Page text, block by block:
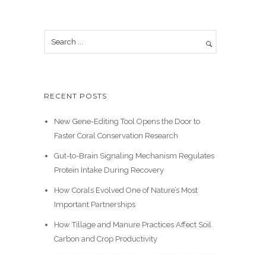
RECENT POSTS
New Gene-Editing Tool Opens the Door to
Faster Coral Conservation Research
Gut-to-Brain Signaling Mechanism Regulates
Protein Intake During Recovery
How Corals Evolved One of Nature’s Most
Important Partnerships
How Tillage and Manure Practices Affect Soil
Carbon and Crop Productivity